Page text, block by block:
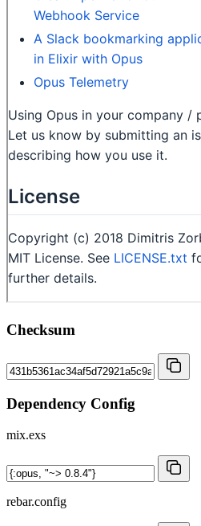
Checksum
Dependency Config
mix.exs
rebar.config